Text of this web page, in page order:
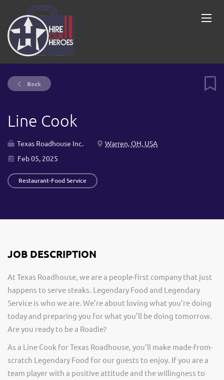
Back
Line Cook
Texas Roadhouse Inc.
Warren, OH, USA
Feb 05, 2025
Restaurant-Food Service
JOB DESCRIPTION
At Texas Roadhouse, we are a people-first company that just
happens to serve steaks. Legendary Food and Legendary
Service is who we are. We’re about loving what you’re doing
today and preparing you for what you’ll be doing tomorrow.
Are you ready to be a Roadie?
As a Line Cook for Texas Roadhouse, you’ll make made-from-
scratch Legendary Food for our guests to enjoy. If you are a
team player with a positive attitude and the willingness to